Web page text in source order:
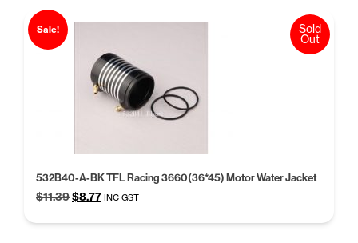
Sale!
532B40-A-BK TFL Racing 3660(36*45) Motor Water Jacket
$11.39Original
was:
$8.77Current
is:
INC GST
Sold
Out